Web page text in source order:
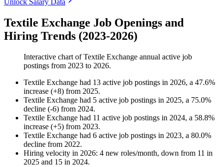
Unlock Salary Data
Textile Exchange Job Openings and
Hiring Trends (2023-2026)
Interactive chart ofTextile Exchange annual active job
postings from 2023 to 2026.
Textile Exchange had 13 active job postings in 2026, a 47.6%
increase (+8) from 2025.
Textile Exchange had 5 active job postings in 2025, a 75.0%
decline (-6) from 2024.
Textile Exchange had 11 active job postings in 2024, a 58.8%
increase (+5) from 2023.
Textile Exchange had 6 active job postings in 2023, a 80.0%
decline from 2022.
Hiring velocity in 2026: 4 new roles/month, down from 11 in
2025 and 15 in 2024.